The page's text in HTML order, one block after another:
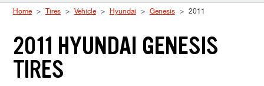
Home Tires Vehicle Hyundai Genesis 2011
2011 HYUNDAI GENESIS
TIRES